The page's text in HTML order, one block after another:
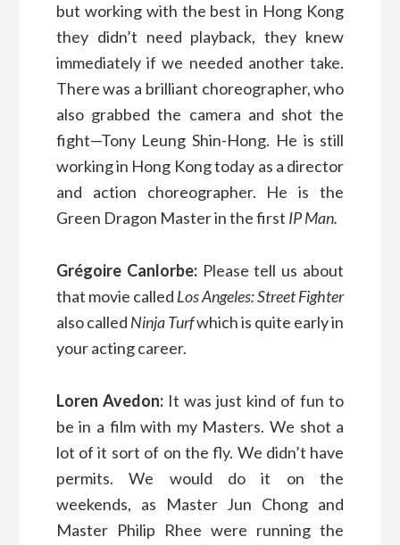
but working with the best in Hong Kong
they didn’t need playback, they knew
immediately if we needed another take.
There was a brilliant choreographer, who
also grabbed the camera and shot the
fight—Tony Leung Shin-Hong. He is still
working in Hong Kong today as a director
and action choreographer. He is the
Green Dragon Master in the first IP Man.
Grégoire Canlorbe: Please tell us about
that movie called Los Angeles: Street Fighter
also called Ninja Turfwhich is quite early in
your acting career.
Loren Avedon: It was just kind of fun to
be in a film with my Masters. We shot a
lot of it sort of on the fly. We didn’t have
permits. We would do it on the
weekends, as Master Jun Chong and
Master Philip Rhee were running the